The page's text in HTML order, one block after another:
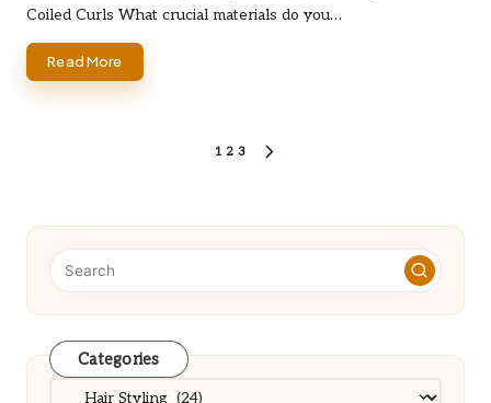
Coiled Curls What crucial materials do you…
Read More
1 2 3
Categories
Categories